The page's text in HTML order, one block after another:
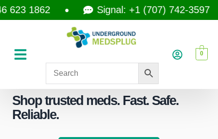
1862 Signal: +1 (707) 742-3597
0
Shop trusted meds. Fast. Safe.
Reliable.